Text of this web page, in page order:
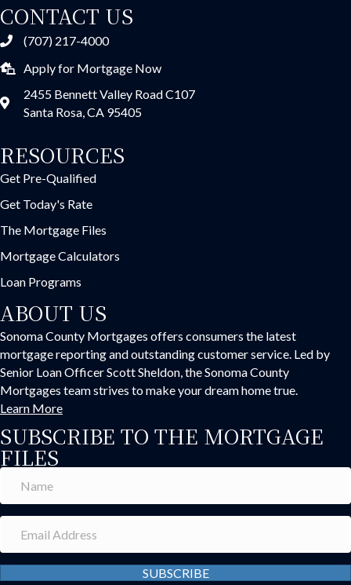
CONTACT US
(707) 217-4000
Apply for Mortgage Now
2455 Bennett Valley Road C107
Santa Rosa, CA 95405
RESOURCES
Get Pre-Qualified
Get Today's Rate
The Mortgage Files
Mortgage Calculators
Loan Programs
ABOUT US
Sonoma County Mortgages offers consumers the latest
mortgage reporting and outstanding customer service. Led by
Senior Loan Officer Scott Sheldon, the Sonoma County
Mortgages team strives to make your dream home true.
Learn More
SUBSCRIBE TO THE MORTGAGE
FILES
SUBSCRIBE